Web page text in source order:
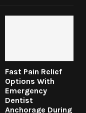
Fast Pain Relief
Options With
Emergency
Dentist
Anchorage During